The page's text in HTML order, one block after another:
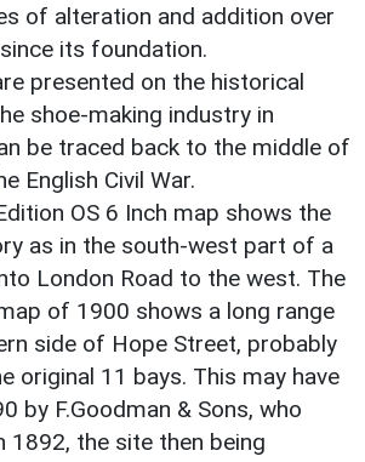
of alteration and addition over
its foundation.
presented on the historical
shoe-making industry in
be traced back to the middle of
English Civil War.
OS 6 Inch map shows the
as in the south-west part of a
London Road to the west. The
of 1900 shows a long range
side of Hope Street, probably
original 11 bays. This may have
by F.Goodman & Sons, who
1892, the site then being